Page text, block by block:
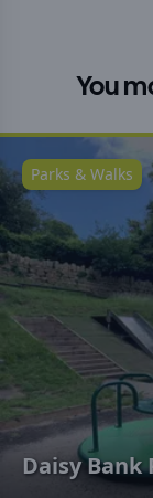
You
Daisy Bank
Parks & Walks